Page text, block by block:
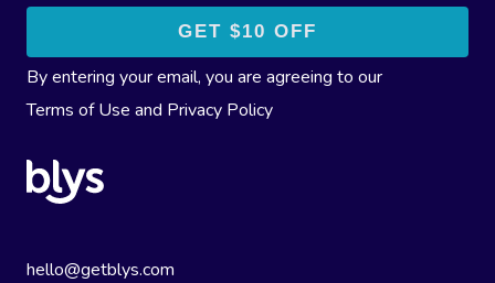
By entering your email, you are agreeing to our
Terms of Use and Privacy Policy
hello@getblys.com